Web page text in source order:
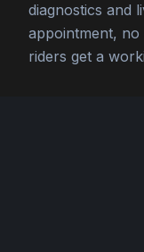
diagnostics and
appointment,
riders get a